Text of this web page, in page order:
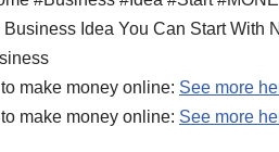
Idea You Can Start With
make money online: See more
make money online: See more